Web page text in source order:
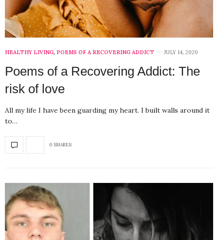
HEALTHY LIVING, POEMS OF A RECOVERING ADDICT JULY 14, 2020
Poems of a Recovering Addict: The
risk of love
All my life I have been guarding my heart. I built walls around it
to…
0 SHARES